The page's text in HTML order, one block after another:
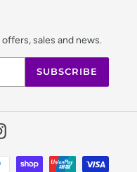
sales and news.
SUBSCRIBE
Instagram